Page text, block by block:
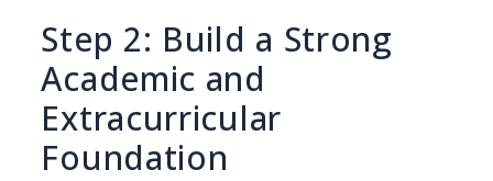
Step 2: Build a Strong
Academic and
Extracurricular
Foundation